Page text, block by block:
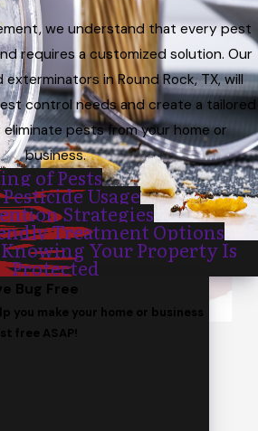
we understand that every pest
requires a customized solution. Our
in Round Rock, TX, will
control needs and create a tailored
pests from your home or
business.
of Pests
Usage
Strategies
Treatment Options
Knowing Your Property Is
Protected
Bug Free
you make your home or business
free ASAP!